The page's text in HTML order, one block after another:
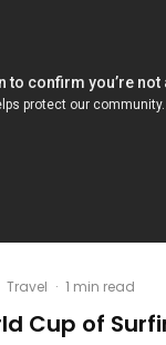
Travel · 1 min read
Cup of